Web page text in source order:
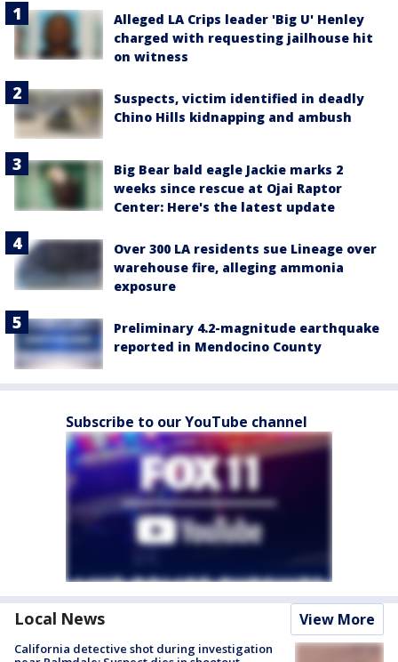
Alleged LA Crips leader 'Big U' Henley
charged with requesting jailhouse hit
on witness
Suspects, victim identified in deadly
Chino Hills kidnapping and ambush
Big Bear bald eagle Jackie marks 2
weeks since rescue at Ojai Raptor
Center: Here's the latest update
Over 300 LA residents sue Lineage over
warehouse fire, alleging ammonia
exposure
Preliminary 4.2-magnitude earthquake
reported in Mendocino County
Subscribe to our YouTube channel
Local News View More
California detective shot during investigation